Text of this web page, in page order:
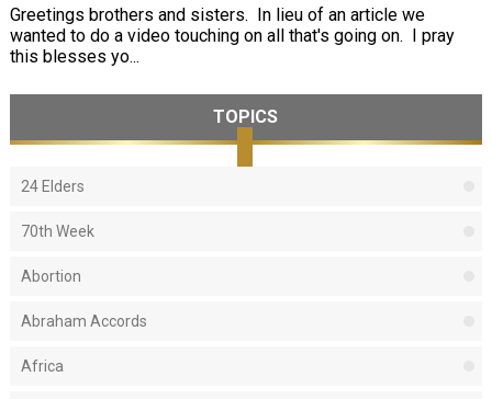
Greetings brothers and sisters. In lieu of an article we
wanted to do a video touching on all that's going on. I pray
this blesses yo...
TOPICS
24 Elders
70th Week
Abortion
Abraham Accords
Africa